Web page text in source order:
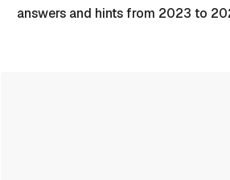
answers and hints from 2023 to